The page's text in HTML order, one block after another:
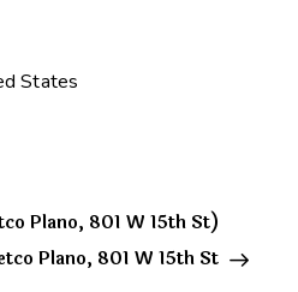
States
Plano, 801 W 15th St)
Plano, 801 W 15th St